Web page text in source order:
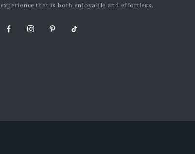
experience that is both enjoyable and effortless.